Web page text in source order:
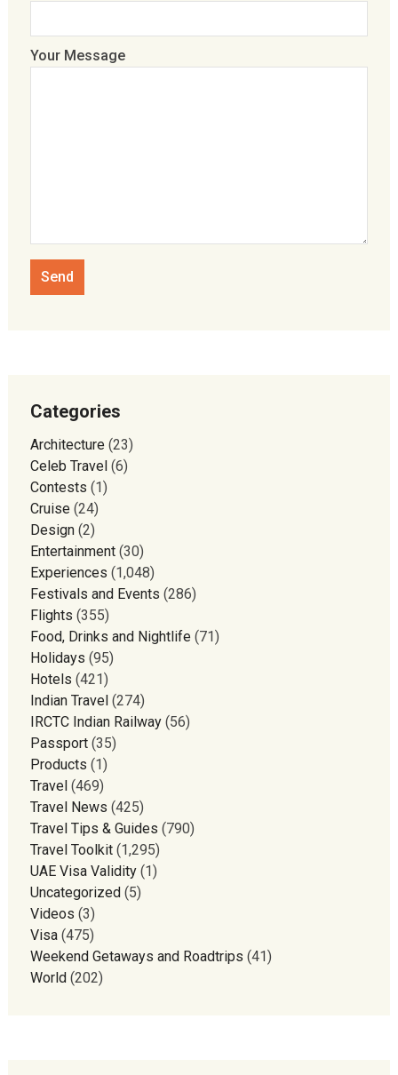
Your Message
Categories
Architecture(23)
Celeb Travel(6)
Contests (1)
Cruise(24)
Design(2)
Entertainment(30)
Experiences (1,048)
Festivals and Events (286)
Flights (355)
Food, Drinks and Nightlife(71)
Holidays (95)
Hotels (421)
Indian Travel(274)
IRCTC Indian Railway(56)
Passport(35)
Products (1)
Travel(469)
Travel News (425)
Travel Tips & Guides (790)
Travel Toolkit(1,295)
UAE Visa Validity(1)
Uncategorized(5)
Videos (3)
Visa(475)
Weekend Getaways and Roadtrips (41)
World(202)